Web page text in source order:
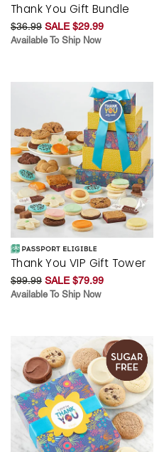
Thank You Gift Bundle
$36.99 SALE $29.99
Available To Ship Now
Thank You VIP Gift Tower
$99.99 SALE $79.99
Available To Ship Now